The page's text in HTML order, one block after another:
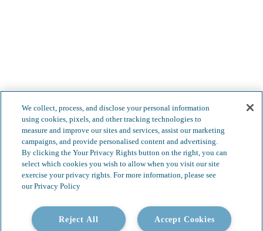
Less complexity.
Boundless possibilities.
We collect, process, and disclose your personal information
using cookies, pixels, and other tracking technologies to
measure and improve our sites and services, assist our marketing
campaigns, and provide personalised content and advertising.
By clicking the Your Privacy Rights button on the right, you can
select which cookies you wish to allow when you visit our site
exercise your privacy rights. For more information, please see
our Privacy Policy
Accept Cookies
Reject All